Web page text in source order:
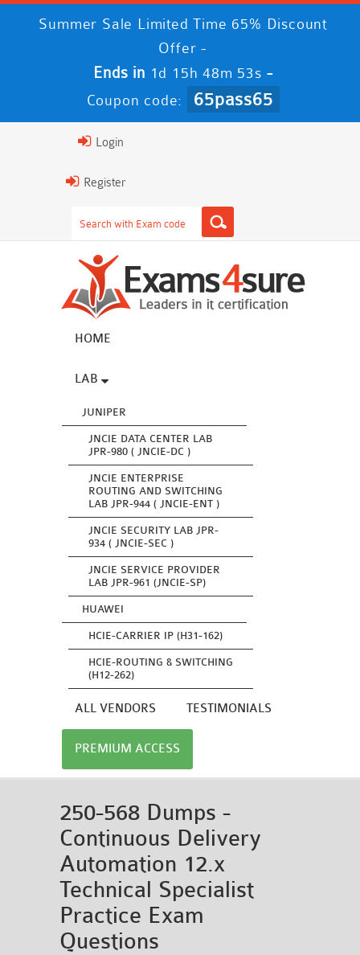
Summer Sale Limited Time 65% Discount
Offer -
Ends in 1d 15h 48m 53s -
Coupon code: 65pass65
Login
Register
HOME
LAB
JUNIPER
JNCIE DATA CENTER LAB
JPR-980 ( JNCIE-DC )
JNCIE ENTERPRISE
ROUTING AND SWITCHING
LAB JPR-944 ( JNCIE-ENT )
JNCIE SECURITY LAB JPR-
934 ( JNCIE-SEC )
JNCIE SERVICE PROVIDER
LAB JPR-961 (JNCIE-SP)
HUAWEI
HCIE-CARRIER IP (H31-162)
HCIE-ROUTING & SWITCHING
(H12-262)
ALL VENDORS TESTIMONIALS
PREMIUM ACCESS
250-568 Dumps -
Continuous Delivery
Automation 12.x
Technical Specialist
Practice Exam
Questions